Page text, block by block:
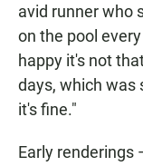
avid runner who
on the pool
happy it's not
days, which was
it's fine."
Early renderings